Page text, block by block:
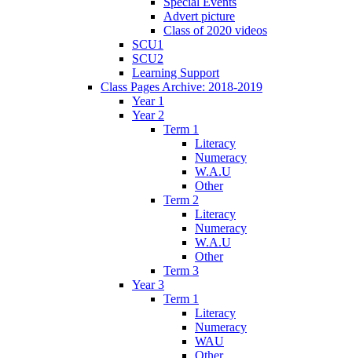
Advert picture
Class of 2020 videos
SCU1
SCU2
Learning Support
Class Pages Archive: 2018-2019
Year 1
Year 2
Term 1
Literacy
Numeracy
W.A.U
Other
Term 2
Literacy
Numeracy
W.A.U
Other
Term 3
Year 3
Term 1
Literacy
Numeracy
WAU
Other